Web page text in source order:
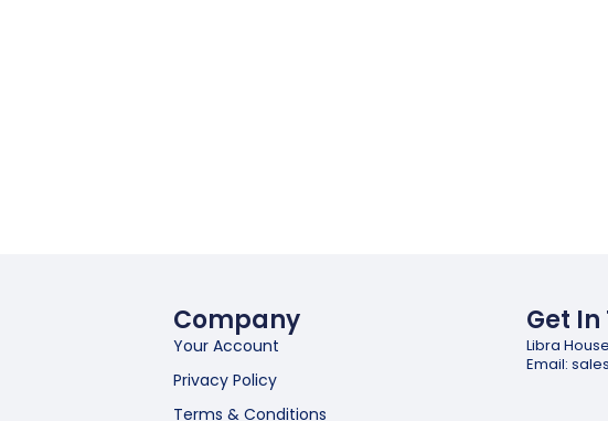
Company
Your Account
Privacy Policy
Terms & Conditions
Get
Libra
Email: